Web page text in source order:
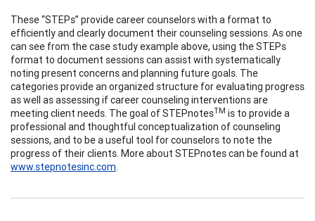
These “STEPs” provide career counselors with a format to
efficiently and clearly document their counseling sessions. As one
can see from the case study example above, using the STEPs
format to document sessions can assist with systematically
noting present concerns and planning future goals. The
categories provide an organized structure for evaluating progress
as well as assessing if career counseling interventions are
meeting client needs. The goal of STEPnotesTM is to provide a
professional and thoughtful conceptualization of counseling
sessions, and to be a useful tool for counselors to note the
progress of their clients. More about STEPnotes can be found at
www.stepnotesinc.com.